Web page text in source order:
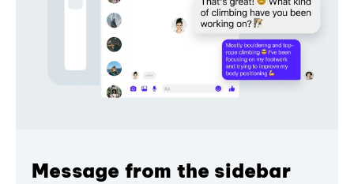
Message from the sidebar